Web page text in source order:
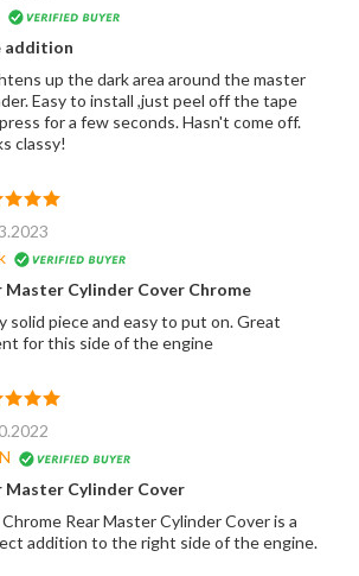
addition
up the dark area around the master
Easy to install ,just peel off the tape
for a few seconds. Hasn't come off.
classy!
Master Cylinder Cover Chrome
solid piece and easy to put on. Great
for this side of the engine
Master Cylinder Cover
Rear Master Cylinder Cover is a
addition to the right side of the engine.